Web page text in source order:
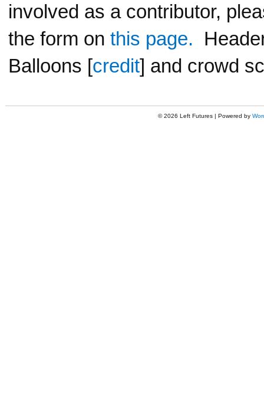
involved as a contributor,
the form on this page.
Balloons [credit] and crowd
© 2026 Left Futures | Powered by